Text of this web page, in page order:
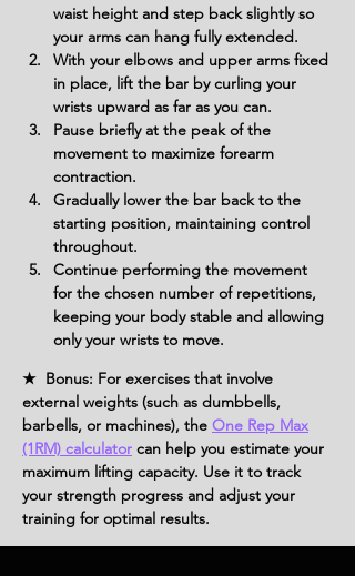
waist height and step back slightly so
your arms can hang fully extended.
With your elbows and upper arms fixed
in place, lift the bar by curling your
wrists upward as far as you can.
Pause briefly at the peak of the
movement to maximize forearm
contraction.
Gradually lower the bar back to the
starting position, maintaining control
throughout.
Continue performing the movement
for the chosen number of repetitions,
keeping your body stable and allowing
only your wrists to move.
★ Bonus: For exercises that involve
external weights (such as dumbbells,
barbells, or machines), the One Rep Max
(1RM) calculator can help you estimate your
maximum lifting capacity. Use it to track
your strength progress and adjust your
training for optimal results.